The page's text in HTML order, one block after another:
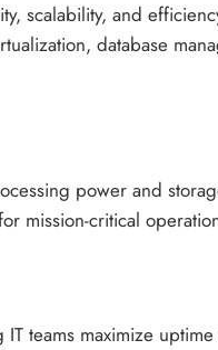
scalability, and
database
power and
mission-critical
teams maximize